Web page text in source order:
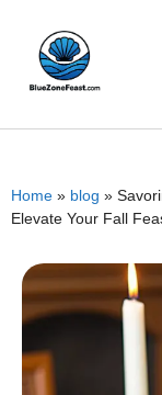
Home » blog »
Elevate Your Fall